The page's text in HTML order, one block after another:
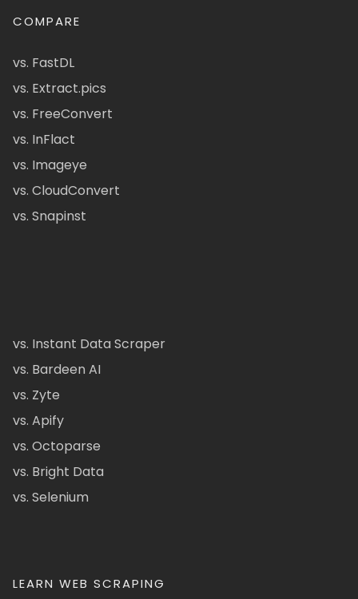
COMPARE
vs. FastDL
vs. Extract.pics
vs. FreeConvert
vs. InFlact
vs. Imageye
vs. CloudConvert
vs. Snapinst
vs. Instant Data Scraper
vs. Bardeen AI
vs. Zyte
vs. Apify
vs. Octoparse
vs. Bright Data
vs. Selenium
LEARN WEB SCRAPING